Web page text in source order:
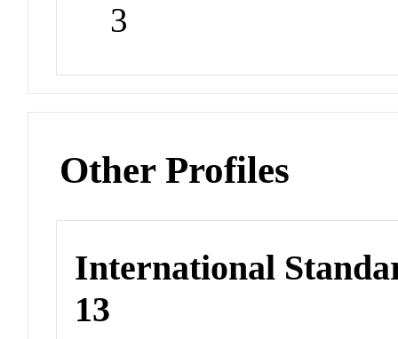
3
Other Profiles
International
13